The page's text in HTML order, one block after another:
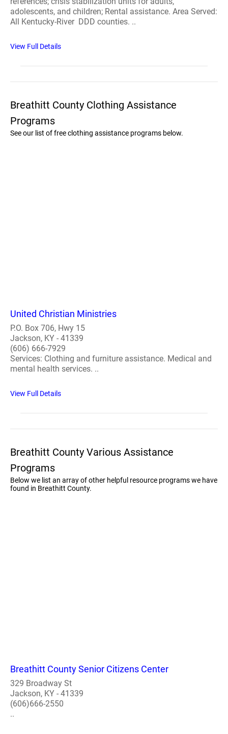
adolescents, and children; Rental assistance. Area Served:
All Kentucky-River DDD counties. ..
View Full Details
Breathitt County Clothing Assistance
Programs
See our list of free clothing assistance programs below.
United Christian Ministries
P.O. Box 706, Hwy 15
Jackson, KY - 41339
(606) 666-7929
Services: Clothing and furniture assistance. Medical and
mental health services. ..
View Full Details
Breathitt County Various Assistance
Programs
Below we list an array of other helpful resource programs we have
found in Breathitt County.
Breathitt County Senior Citizens Center
329 Broadway St
Jackson, KY - 41339
(606)666-2550
..